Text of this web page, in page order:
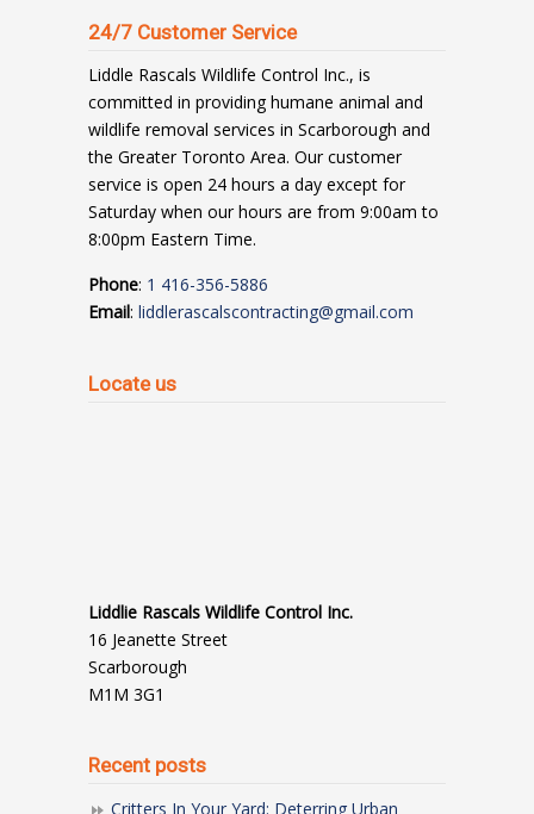
24/7 Customer Service
Liddle Rascals Wildlife Control Inc., is
committed in providing humane animal and
wildlife removal services in Scarborough and
the Greater Toronto Area. Our customer
service is open 24 hours a day except for
Saturday when our hours are from 9:00am to
8:00pm Eastern Time.
Phone: 1 416-356-5886
Email: liddlerascalscontracting@gmail.com
Locate us
Liddlie Rascals Wildlife Control Inc.
16 Jeanette Street
Scarborough
M1M 3G1
Recent posts
Critters In Your Yard: Deterring Urban